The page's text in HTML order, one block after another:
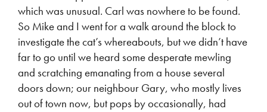
which was unusual. Carl was nowhere to be found.
So Mike and I went for a walk around the block to
investigate the cat’s whereabouts, but we didn’t have
far to go until we heard some desperate mewling
and scratching emanating from a house several
doors down; our neighbour Gary, who mostly lives
out of town now, but pops by occasionally, had